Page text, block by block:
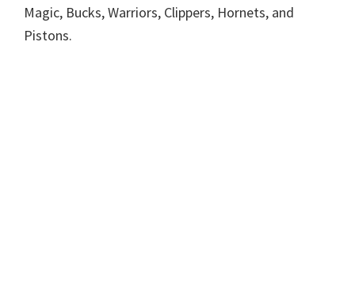
Magic, Bucks, Warriors, Clippers, Hornets, and
Pistons.